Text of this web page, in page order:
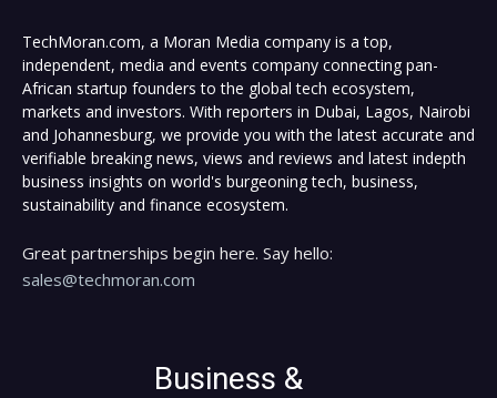
TechMoran.com, a Moran Media company is a top,
independent, media and events company connecting pan-
African startup founders to the global tech ecosystem,
markets and investors. With reporters in Dubai, Lagos, Nairobi
and Johannesburg, we provide you with the latest accurate and
verifiable breaking news, views and reviews and latest indepth
business insights on world's burgeoning tech, business,
sustainability and finance ecosystem.
Great partnerships begin here. Say hello:
sales@techmoran.com
Business &